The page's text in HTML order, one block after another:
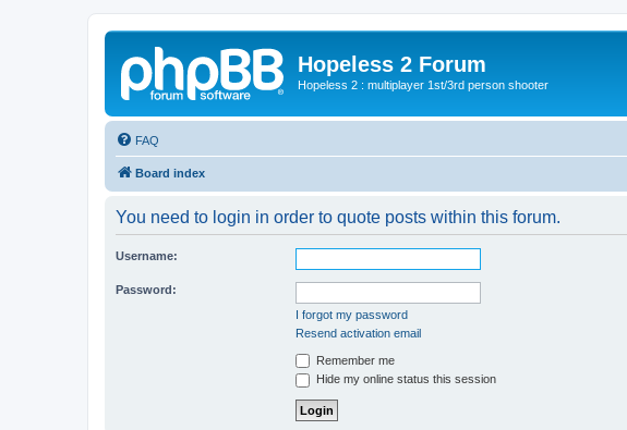
Hopeless 2 Forum
Hopeless 2 : multiplayer 1st/3rd person shooter
FAQ
Board index
You need to login in order to quote posts within this forum.
Username:
Password:
I forgot my password
Resend activation email
Remember me
Hide my online status this session